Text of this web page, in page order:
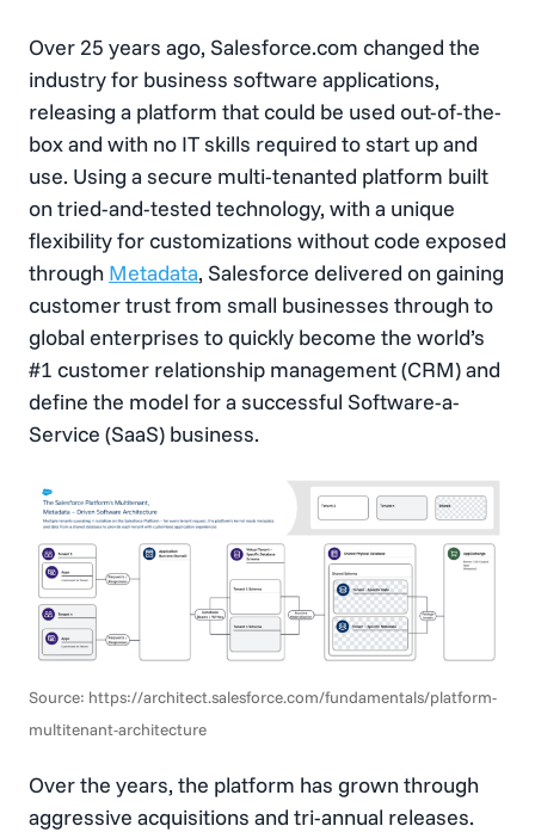
Over 25 years ago, Salesforce.com changed the
industry for business software applications,
releasing a platform that could be used out-of-the-
box and with no IT skills required to start up and
use. Using a secure multi-tenanted platform built
on tried-and-tested technology, with a unique
flexibility for customizations without code exposed
through Metadata, Salesforce delivered on gaining
customer trust from small businesses through to
global enterprises to quickly become the world’s
#1 customer relationship management (CRM) and
define the model for a successful Software-a-
Service (SaaS) business.
Source: https://architect.salesforce.com/fundamentals/platform-
multitenant-architecture
Over the years, the platform has grown through
aggressive acquisitions and tri-annual releases.